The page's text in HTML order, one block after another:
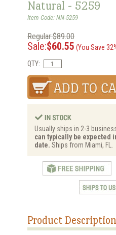
Natural - 5259
Item Code: NN-5259
Regular:$89.00
Sale:$60.55 (You Save
QTY:
Usually ships in 2-3
can typically be expected
date. Ships from Miami, FL.
Product Description